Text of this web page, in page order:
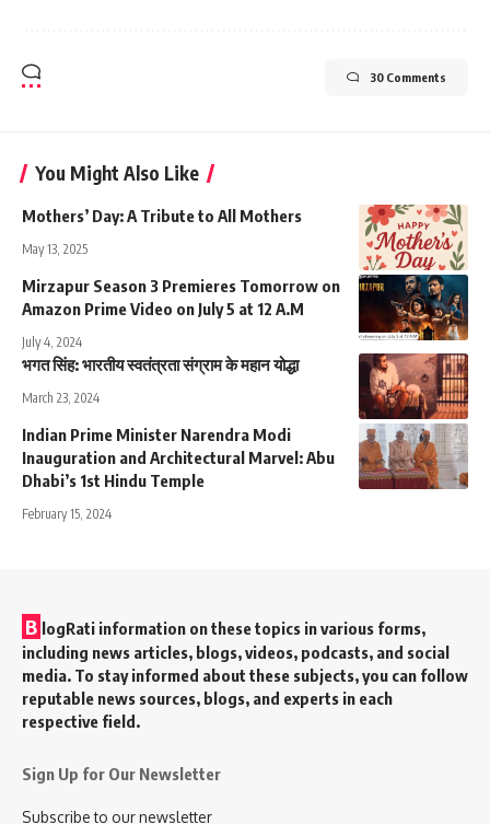
30 Comments
You Might Also Like
Mothers’ Day: A Tribute to All Mothers
May 13, 2025
Mirzapur Season 3 Premieres Tomorrow on
Amazon Prime Video on July 5 at 12 A.M
July 4, 2024
भगत सिंह: भारतीय स्वतंत्रता संग्राम के महान योद्धा
March 23, 2024
Indian Prime Minister Narendra Modi
Inauguration and Architectural Marvel: Abu
Dhabi’s 1st Hindu Temple
February 15, 2024
B logRati information on these topics in various forms,
including news articles, blogs, videos, podcasts, and social
media. To stay informed about these subjects, you can follow
reputable news sources, blogs, and experts in each
respective field.
Sign Up for Our Newsletter
Subscribe to our newsletter